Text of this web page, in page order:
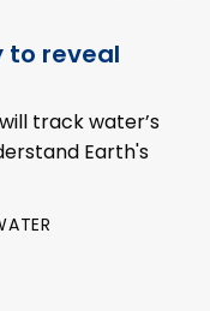
to reveal
track water’s
Earth's